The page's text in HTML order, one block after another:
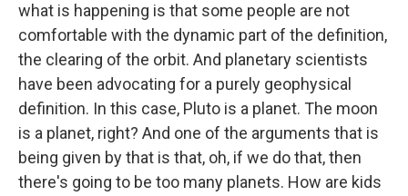
what is happening is that some people are not
comfortable with the dynamic part of the definition,
the clearing of the orbit. And planetary scientists
have been advocating for a purely geophysical
definition. In this case, Pluto is a planet. The moon
is a planet, right? And one of the arguments that is
being given by that is that, oh, if we do that, then
there's going to be too many planets. How are kids